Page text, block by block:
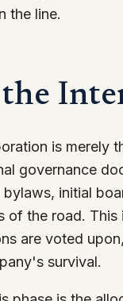
the line.
is merely
governance
initial
of the road.
are voted
survival.